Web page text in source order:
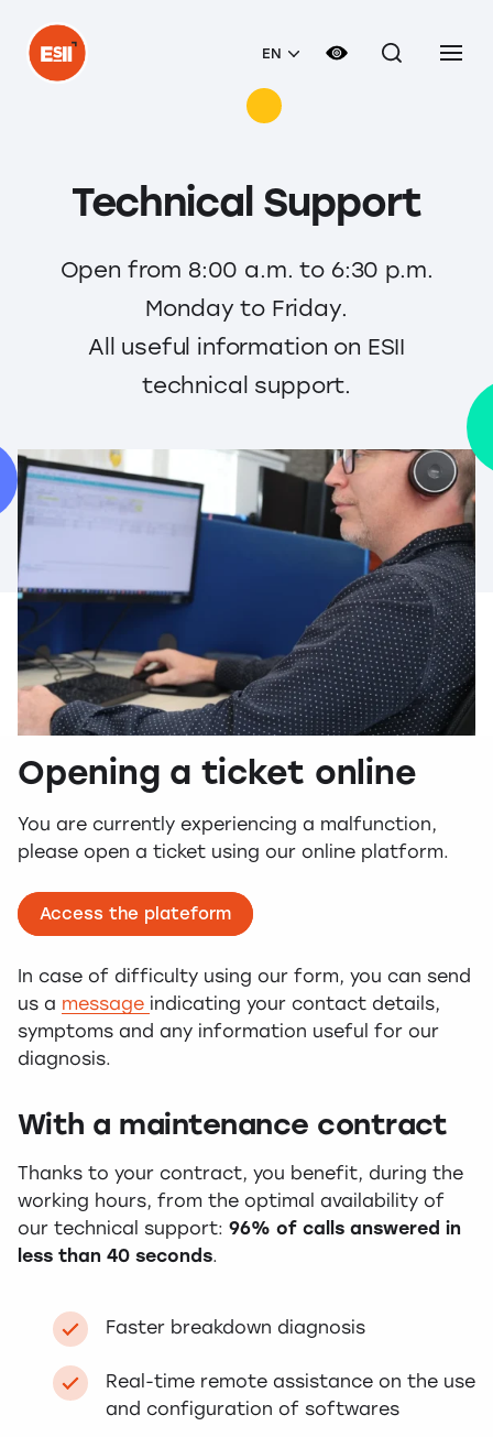
EN
Technical Support
Open from 8:00 a.m. to 6:30 p.m.
Monday to Friday.
All useful information on ESII
technical support.
Opening a ticket online
You are currently experiencing a malfunction,
please open a ticket using our online platform.
Access the plateform
In case of difficulty using our form, you can send
us a message indicating your contact details,
symptoms and any information useful for our
diagnosis.
With a maintenance contract
Thanks to your contract, you benefit, during the
working hours, from the optimal availability of
our technical support: 96% of calls answered in
less than 40 seconds.
Faster breakdown diagnosis
Real-time remote assistance on the use
and configuration of softwares